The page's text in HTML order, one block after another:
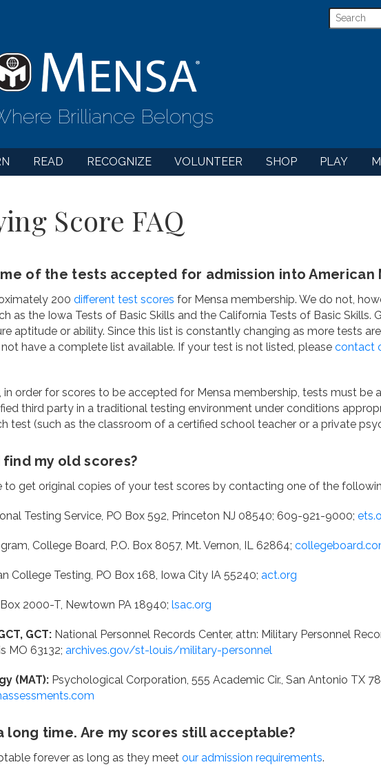
Brilliance Belongs
READ RECOGNIZE VOLUNTEER SHOP PLAY
Score FAQ
of the tests accepted for admission into American
200 different test scores for Mensa membership. We do not,
as the Iowa Tests of Basic Skills and the California Tests of Basic Skills.
aptitude or ability. Since this list is constantly changing as more tests
have a complete list available. If your test is not listed, please contact
in order for scores to be accepted for Mensa membership, tests must be
third party in a traditional testing environment under conditions
test (such as the classroom of a certified school teacher or a private
my old scores?
to get original copies of your test scores by contacting one of the
Testing Service, PO Box 592, Princeton NJ 08540; 609-921-9000;
College Board, P.O. Box 8057, Mt. Vernon, IL 62864;
College Testing, PO Box 168, Iowa City IA 55240; act.org
2000-T, Newtown PA 18940; lsac.org
GCT: National Personnel Records Center, attn: Military Personnel
MO 63132; archives.gov/st-louis/military-personnel
(MAT): Psychological Corporation, 555 Academic Cir., San Antonio TX
long time. Are my scores still acceptable?
forever as long as they meet our admission requirements.